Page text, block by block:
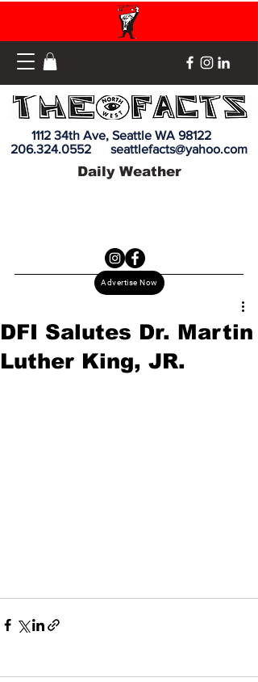
Advertise Now
1112 34th Ave, Seattle WA 98122
206.324.0552
seattlefacts@yahoo.com
Daily Weather
DFI Salutes Dr. Martin
Luther King, JR.